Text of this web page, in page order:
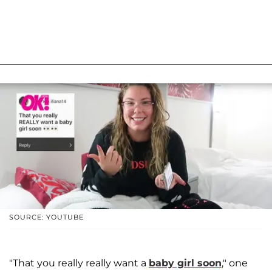
SOURCE: YOUTUBE
"That you really really want a baby girl soon," one